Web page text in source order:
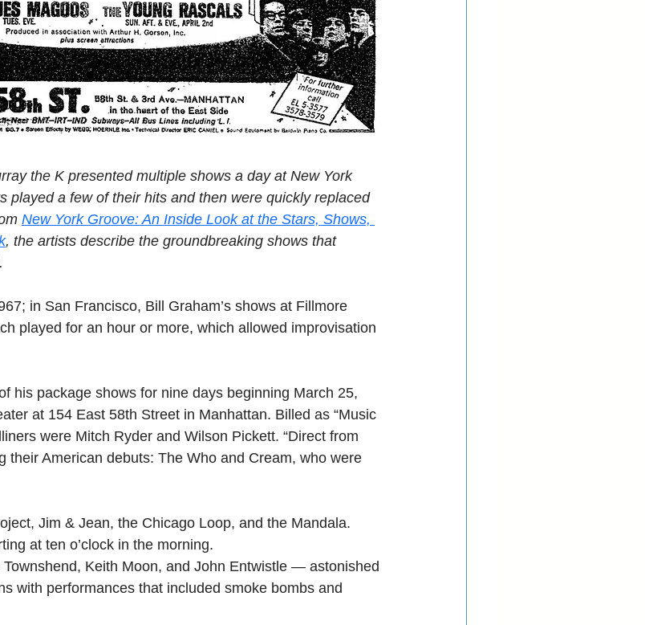
the K presented multiple shows a day at New York
played a few of their hits and then were quickly replaced
New York Groove: An Inside Look at the Stars, Shows,
, the artists describe the groundbreaking shows that
in San Francisco, Bill Graham’s shows at Fillmore
played for an hour or more, which allowed improvisation
his package shows for nine days beginning March 25,
at 154 East 58th Street in Manhattan. Billed as “Music
were Mitch Ryder and Wilson Pickett. “Direct from
their American debuts: The Who and Cream, who were
Jim & Jean, the Chicago Loop, and the Mandala.
at ten o’clock in the morning.
Keith Moon, and John Entwistle — astonished
with performances that included smoke bombs and